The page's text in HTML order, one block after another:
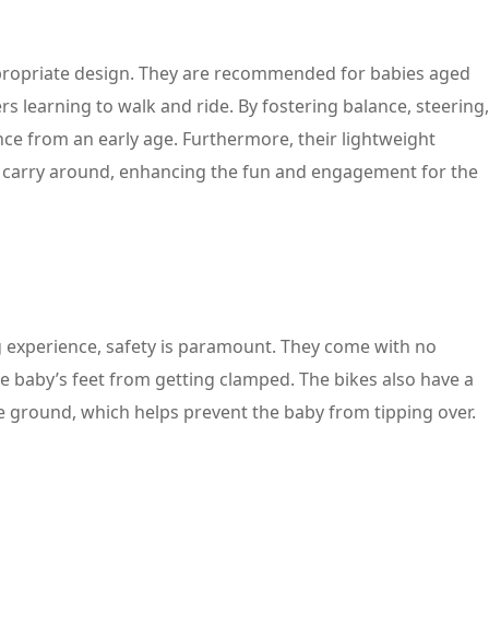
design. They are recommended for babies aged
learning to walk and ride. By fostering balance, steering,
from an early age. Furthermore, their lightweight
around, enhancing the fun and engagement for the
safety is paramount. They come with no
feet from getting clamped. The bikes also have a
which helps prevent the baby from tipping over.